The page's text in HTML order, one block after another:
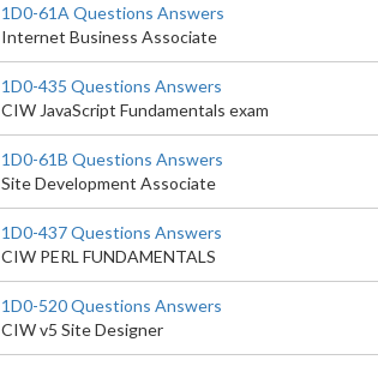
1D0-61A Questions Answers
Internet Business Associate
1D0-435 Questions Answers
CIW JavaScript Fundamentals exam
1D0-61B Questions Answers
Site Development Associate
1D0-437 Questions Answers
CIW PERL FUNDAMENTALS
1D0-520 Questions Answers
CIW v5 Site Designer